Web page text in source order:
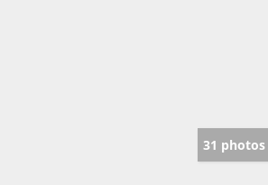
31 photos